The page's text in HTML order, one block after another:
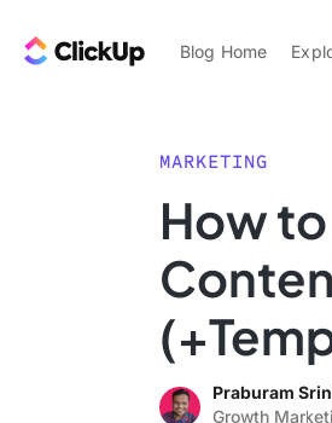
ClickUp Blog
Blog Home
Features
Use
MARKETING
How
Praburam
Growth